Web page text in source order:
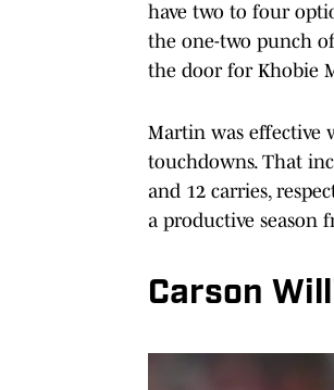
have two to four
the one-two punch
the door for Khobie
Martin was effective
touchdowns. That
and 12 carries,
a productive season
Carson